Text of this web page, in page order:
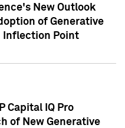
New Outlook
of Generative
Inflection Point
Capital IQ Pro
of New Generative